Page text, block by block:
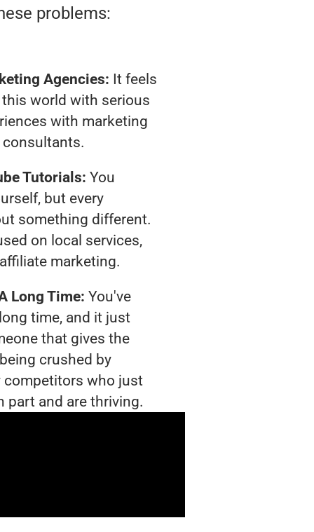
problems:
Agencies: It feels
world with serious
with marketing
Tutorials: You
but every
something different.
on local services,
marketing.
Long Time: You've
time, and it just
that gives the
crushed by
competitors who just
part and are thriving.